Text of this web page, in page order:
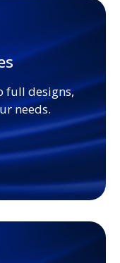
full designs,
needs.